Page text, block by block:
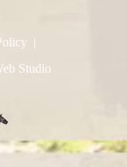
|
Studio